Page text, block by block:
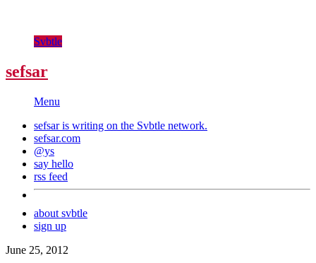
Svbtle
sefsar
Menu
sefsar is writing on the Svbtle network.
sefsar.com
@ys
say hello
rss feed
about svbtle
sign up
June 25, 2012